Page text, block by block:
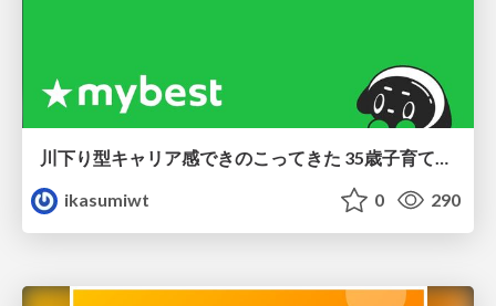
川下り型キャリア感できのこってきた 35歳子育て世帯の葛藤
ikasumiwt
0 290